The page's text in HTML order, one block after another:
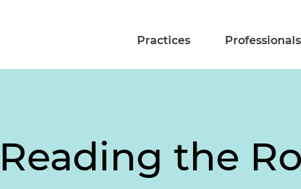
Practices Professionals
the